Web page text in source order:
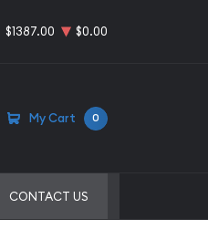
$1387.00 $0.00
My Cart 0
CONTACT US